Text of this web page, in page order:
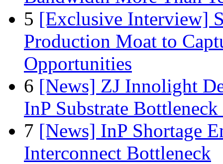
5 [Exclusive Interview]
Production Moat to
Opportunities
6 [News] ZJ Innolight
InP Substrate
7 [News] InP Shortage
Interconnect Bottleneck